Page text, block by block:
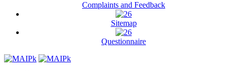
Complaints and Feedback
Sitemap
Questionnaire